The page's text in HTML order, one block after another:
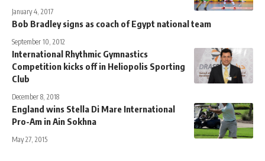
January 4, 2017
Bob Bradley signs as coach of Egypt national team
September 10, 2012
International Rhythmic Gymnastics
Competition kicks off in Heliopolis Sporting
Club
December 8, 2018
England wins Stella Di Mare International
Pro-Am in Ain Sokhna
May 27, 2015